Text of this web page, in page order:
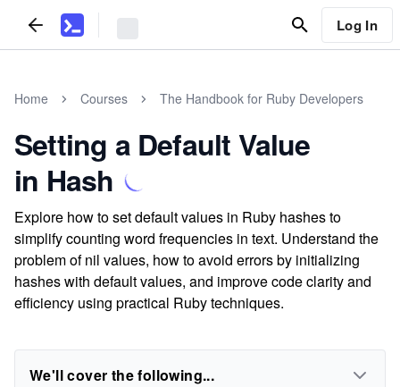
Log In
Home Courses The Handbook for Ruby Developers
Setting a Default Value
in Hash
Explore how to set default values in Ruby hashes to
simplify counting word frequencies in text. Understand the
problem of nil values, how to avoid errors by initializing
hashes with default values, and improve code clarity and
efficiency using practical Ruby techniques.
We'll cover the following...